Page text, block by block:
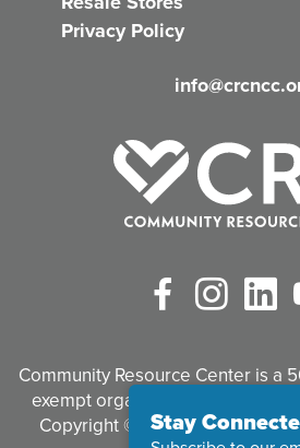
Privacy Policy
Facebook
Community Resource Center is a
exempt organization. Tax
Copyright © 2026 Community
Stay